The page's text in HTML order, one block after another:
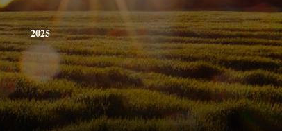
2025